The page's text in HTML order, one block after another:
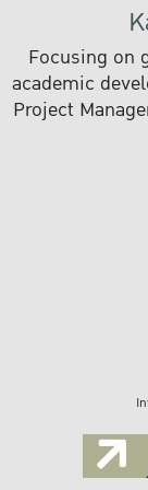
Focusing on
academic
Project